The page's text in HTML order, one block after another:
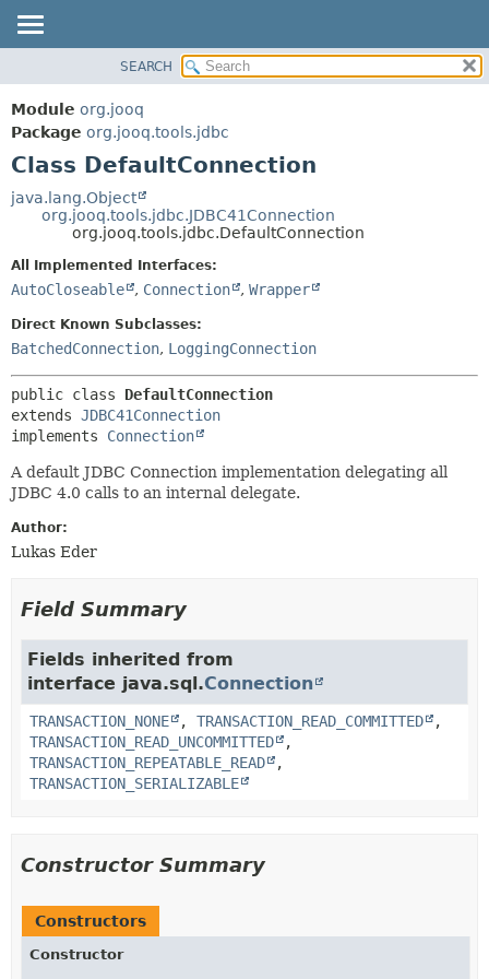
PACKAGE
CLASS
USE
DEPRECATED
INDEX
DETAIL:
CONSTR
SEARCH
Module org.jooq
Package org.jooq.tools.jdbc
Class DefaultConnection
java.lang.Object
org.jooq.tools.jdbc.JDBC41Connection
org.jooq.tools.jdbc.DefaultConnection
All Implemented Interfaces:
AutoCloseable , Connection , Wrapper
Direct Known Subclasses:
BatchedConnection, LoggingConnection
public class DefaultConnection
extends JDBC41Connection
implements Connection
A default JDBC Connection implementation delegating all
JDBC 4.0 calls to an internal delegate.
Author:
Lukas Eder
Field Summary
Fields inherited from
interface java.sql.Connection
TRANSACTION_NONE , TRANSACTION_READ_COMMITTED
,
TRANSACTION_READ_UNCOMMITTED
,
TRANSACTION_REPEATABLE_READ
,
TRANSACTION_SERIALIZABLE
Constructor Summary
Constructors
Constructor